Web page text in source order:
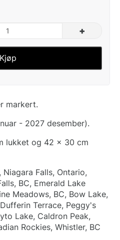
+
Kjøp
markert.
- 2027 desember).
lukket og 42 x 30 cm
Falls, Ontario,
BC, Emerald Lake
Meadows, BC, Bow Lake,
Terrace, Peggy's
Lake, Caldron Peak,
Rockies, Whistler, BC